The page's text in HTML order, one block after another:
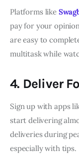
Platforms like
pay for your
are easy to
multitask while
4. Deliver
Sign up with apps
start delivering
deliveries during
especially with tips.